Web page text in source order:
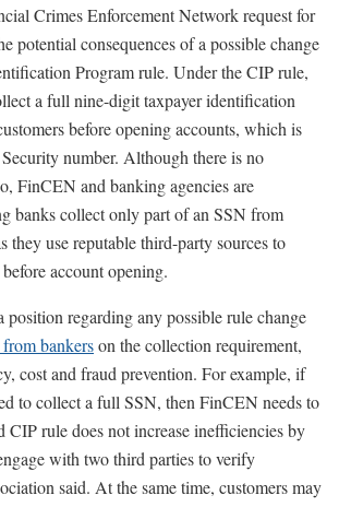
Crimes Enforcement Network request for
potential consequences of a possible change
Program rule. Under the CIP rule,
a full nine-digit taxpayer identification
before opening accounts, which is
number. Although there is no
FinCEN and banking agencies are
banks collect only part of an SSN from
they use reputable third-party sources to
account opening.
regarding any possible rule change
bankerson the collection requirement,
cost and fraud prevention. For example, if
to collect a full SSN, then FinCEN needs to
CIP rule does not increase inefficiencies by
with two third parties to verify
said. At the same time, customers may